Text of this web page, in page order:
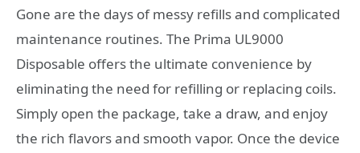
Gone are the days of messy refills and complicated
maintenance routines. The Prima UL9000
Disposable offers the ultimate convenience by
eliminating the need for refilling or replacing coils.
Simply open the package, take a draw, and enjoy
the rich flavors and smooth vapor. Once the device